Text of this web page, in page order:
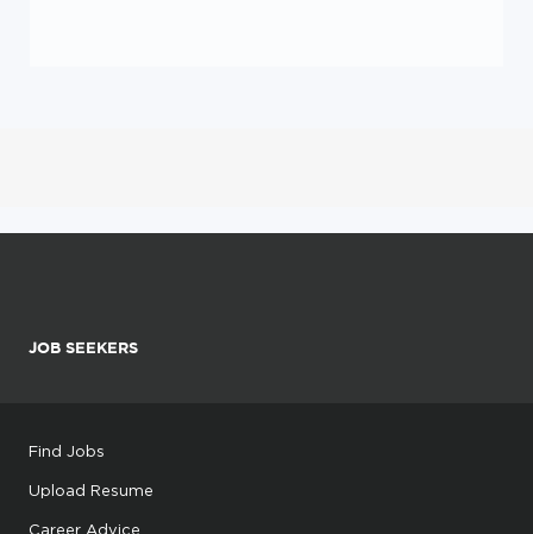
JOB SEEKERS
Find Jobs
Upload Resume
Career Advice